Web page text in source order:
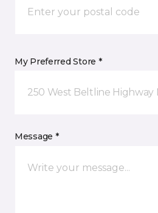
My Preferred Store *
250 West Beltline Highway
Message *